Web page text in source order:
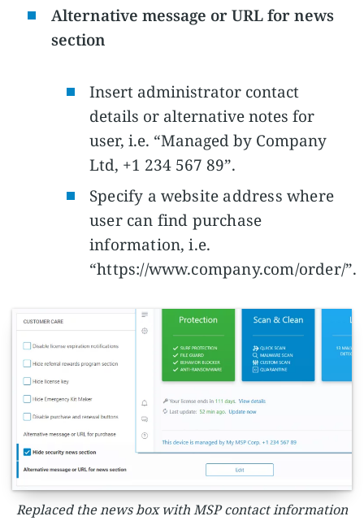
Alternative message or URL for news
section
Insert administrator contact
details or alternative notes for
user, i.e. “Managed by Company
Ltd, +1 234 567 89”.
Specify a website address where
user can find purchase
information, i.e.
“https://www.company.com/order/”.
Replaced the news box with MSP contact information